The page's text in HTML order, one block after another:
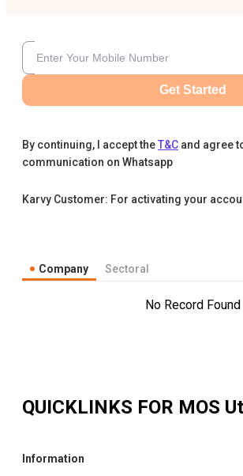
Get Started
By continuing, I accept theT&C and agree
communication on Whatsapp
Karvy Customer: For activating your
Company Sectoral
No Record Found
QUICKLINKS FOR MOS
Information